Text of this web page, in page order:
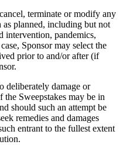
terminate or modify any
planned, including but not
intervention, pandemics,
Sponsor may select the
prior to and/or after (if
deliberately damage or
Sweepstakes may be in
should such an attempt be
remedies and damages
entrant to the fullest extent